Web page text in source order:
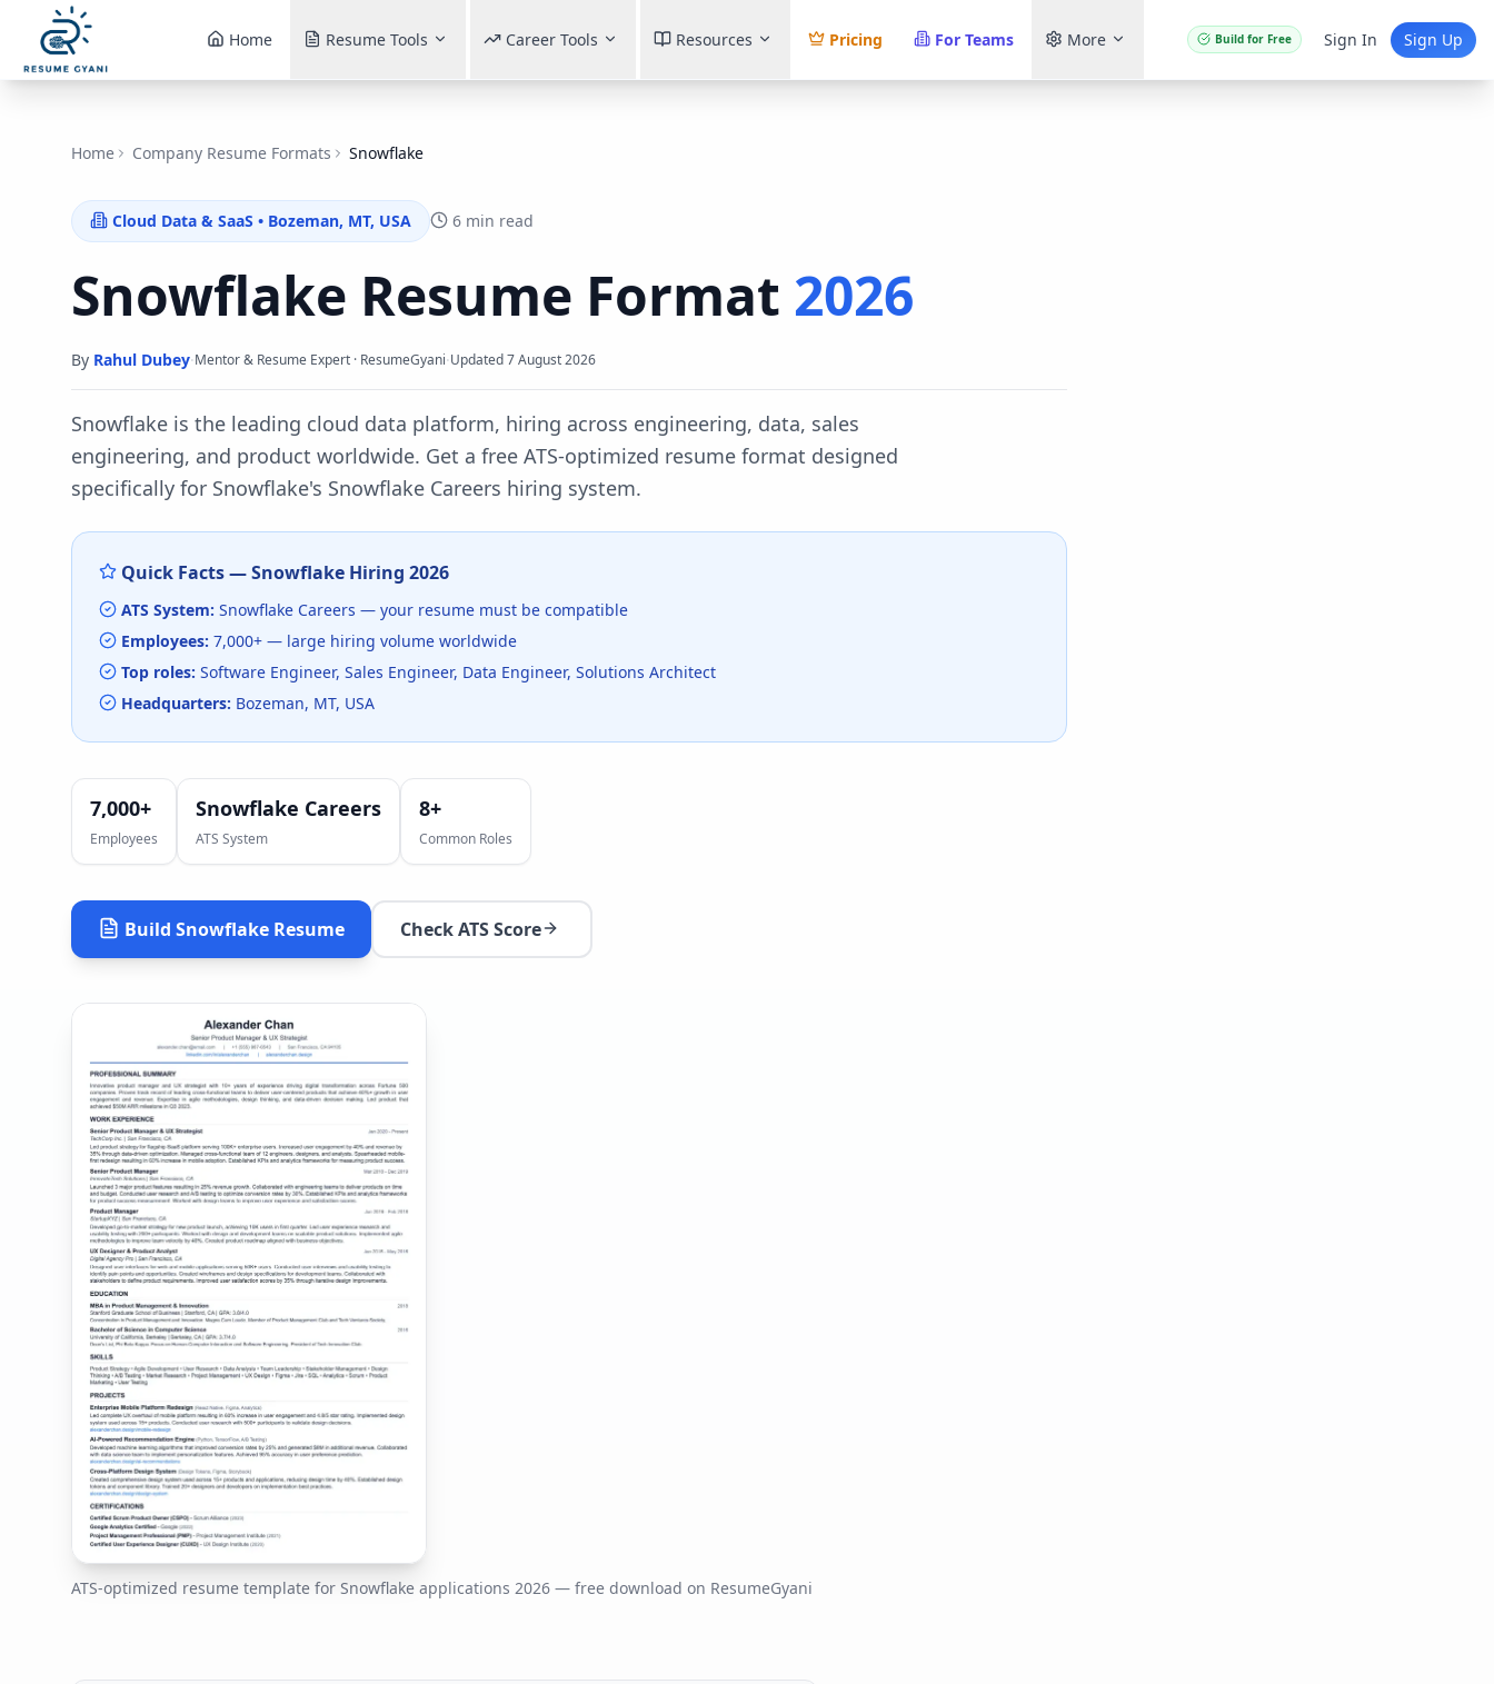
Home Resume Tools Career Tools Resources Pricing For Teams More Build for Free Sign In Sign Up
Home Company Resume Formats Snowflake
Cloud Data & SaaS • Bozeman, MT, USA 6 min read
Snowflake Resume Format 2026
By Rahul Dubey·Mentor & Resume Expert · ResumeGyani·Updated7 August 2026
Snowflake is the leading cloud data platform, hiring across engineering, data, sales
engineering, and product worldwide. Get a free ATS-optimized resume format designed
specifically for Snowflake's Snowflake Careers hiring system.
Quick Facts —Snowflake Hiring 2026
ATS System: Snowflake Careers — your resume must be compatible
Employees: 7,000+ — large hiring volume worldwide
Top roles: Software Engineer, Sales Engineer, Data Engineer, Solutions Architect
Headquarters: Bozeman, MT, USA
7,000+
Employees
Snowflake Careers
ATS System
8+
Common Roles
Build Snowflake Resume Check ATS Score
ATS-optimized resume template for Snowflake applications 2026 — free download on ResumeGyani